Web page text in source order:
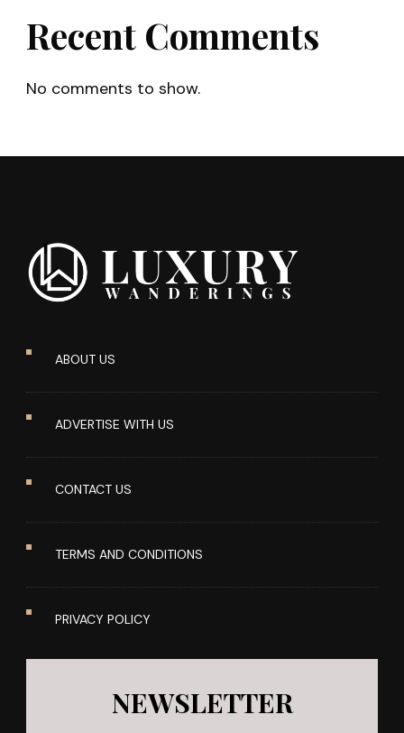
Recent Comments
No comments to show.
ABOUT US
ADVERTISE WITH US
CONTACT US
TERMS AND CONDITIONS
PRIVACY POLICY
NEWSLETTER